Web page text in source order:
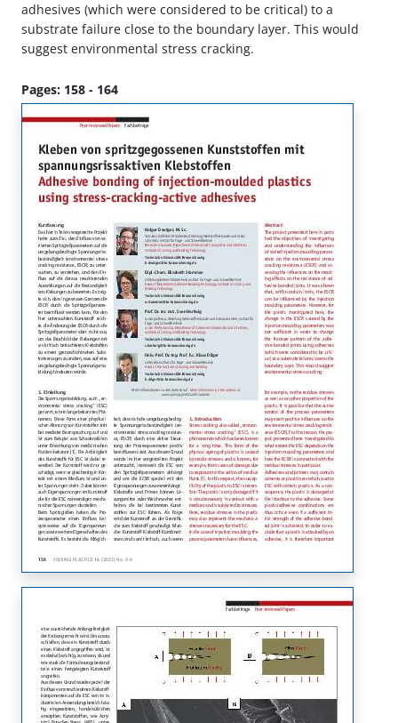
adhesives (which were considered to be critical) to a
substrate failure close to the boundary layer. This would
suggest environmental stress cracking.
Pages: 158 - 164